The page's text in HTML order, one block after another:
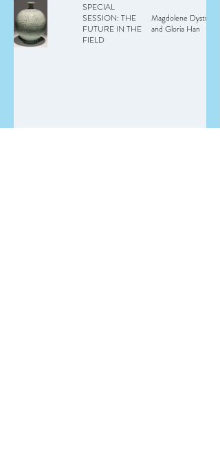
SPECIAL
SESSION: THE
FUTURE IN THE
FIELD
Magdolene Dystra
and Gloria Han